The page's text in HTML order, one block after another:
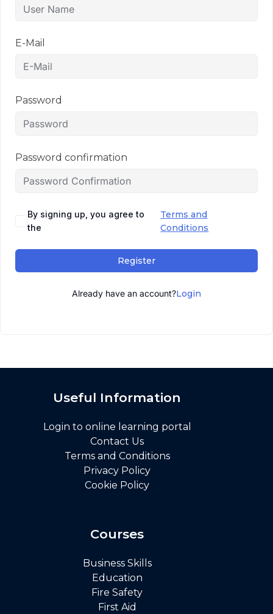
E-Mail
Password
Password confirmation
By signing up, you agree to
the
Terms and
Conditions
Register
Already have an account?Login
Useful Information
Login to online learning portal
Contact Us
Terms and Conditions
Privacy Policy
Cookie Policy
Courses
Business Skills
Education
Fire Safety
First Aid